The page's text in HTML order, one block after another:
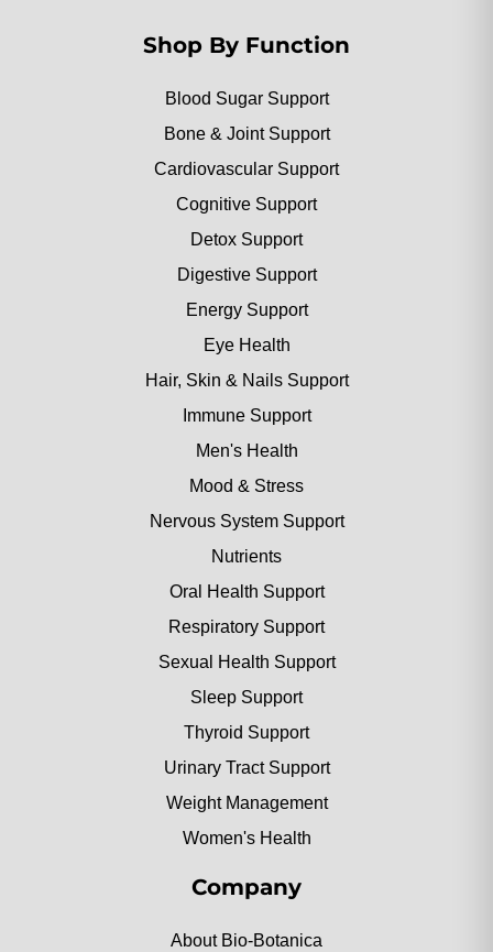
Shop By Function
Blood Sugar Support
Bone & Joint Support
Cardiovascular Support
Cognitive Support
Detox Support
Digestive Support
Energy Support
Eye Health
Hair, Skin & Nails Support
Immune Support
Men's Health
Mood & Stress
Nervous System Support
Nutrients
Oral Health Support
Respiratory Support
Sexual Health Support
Sleep Support
Thyroid Support
Urinary Tract Support
Weight Management
Women's Health
Company
About Bio-Botanica